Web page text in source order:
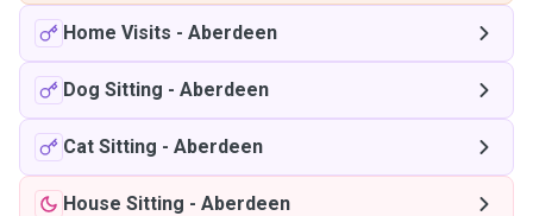
Home Visits - Aberdeen
Dog Sitting - Aberdeen
Cat Sitting - Aberdeen
House Sitting - Aberdeen